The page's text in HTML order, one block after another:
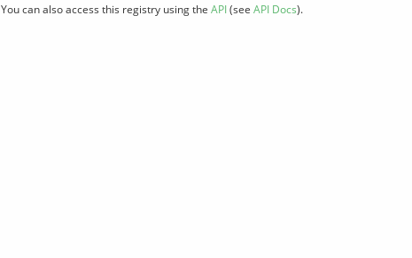
You can also access this registry using the API(see API Docs).